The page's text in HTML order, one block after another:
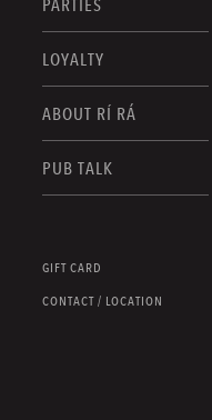
PARTIES
LOYALTY
ABOUT RÍ RÁ
PUB TALK
GIFT CARD
CONTACT / LOCATION